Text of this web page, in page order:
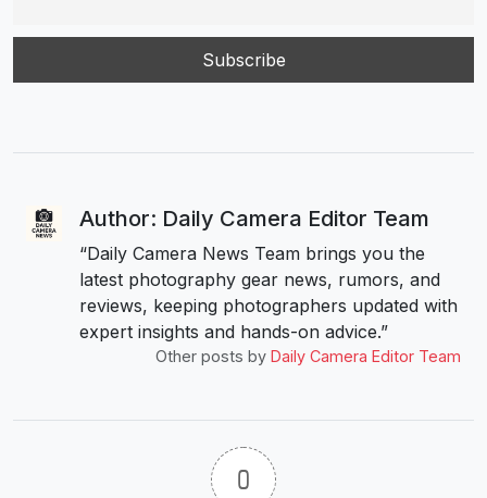
Author: Daily Camera Editor Team
“Daily Camera News Team brings you the
latest photography gear news, rumors, and
reviews, keeping photographers updated with
expert insights and hands-on advice.”
Other posts by Daily Camera Editor Team
0